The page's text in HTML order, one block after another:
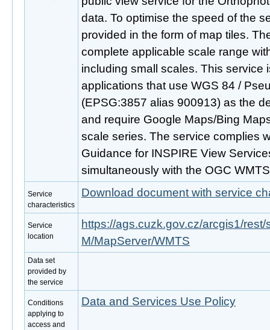
data. To optimise the speed of the
provided in the form of map tiles.
complete applicable scale range
including small scales. This service
applications that use WGS 84 /
(EPSG:3857 alias 900913) as the
and require Google Maps/Bing
scale series. The service complies
Guidance for INSPIRE View
simultaneously with the OGC
Service
characteristics
Download document with service
Service
location
https://ags.cuzk.gov.cz/arcgis1/
M/MapServer/WMTS
Data set
provided by
the service
Conditions
applying to
access and
Data and Services Use Policy